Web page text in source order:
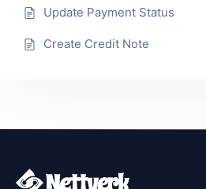
Update Payment Status
Create Credit Note